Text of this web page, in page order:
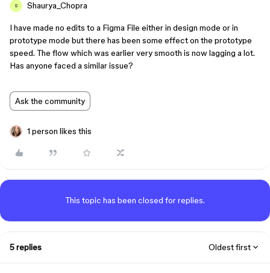
S Shaurya_Chopra
I have made no edits to a Figma File either in design mode or in
prototype mode but there has been some effect on the prototype
speed. The flow which was earlier very smooth is now lagging a lot.
Has anyone faced a similar issue?
Ask the community
1 person likes this
This topic has been closed for replies.
5 replies Oldest first